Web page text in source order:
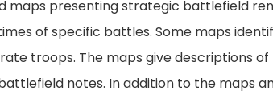
maps presenting strategic battlefield
of specific battles. Some maps
troops. The maps give descriptions
notes. In addition to the maps